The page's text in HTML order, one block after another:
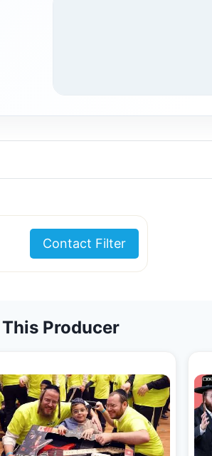
Contact Filter
Producer